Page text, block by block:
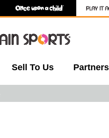
Sell To Us